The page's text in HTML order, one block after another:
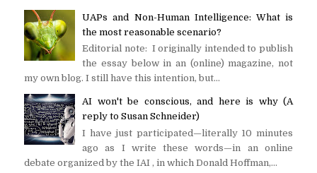
UAPs and Non-Human Intelligence: What is
the most reasonable scenario?
Editorial note: I originally intended to publish
the essay below in an (online) magazine, not
my own blog. I still have this intention, but...
AI won't be conscious, and here is why (A
reply to Susan Schneider)
I have just participated—literally 10 minutes
ago as I write these words—in an online
debate organized by the IAI , in which Donald Hoffman,...